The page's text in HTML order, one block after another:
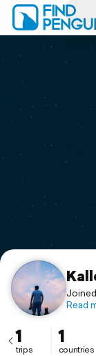
Print a
Support
Read
1
trips
1
countries